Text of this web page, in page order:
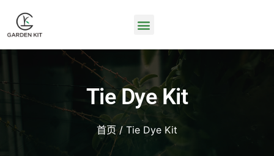
Tie Dye Kit
首页/ Tie Dye Kit